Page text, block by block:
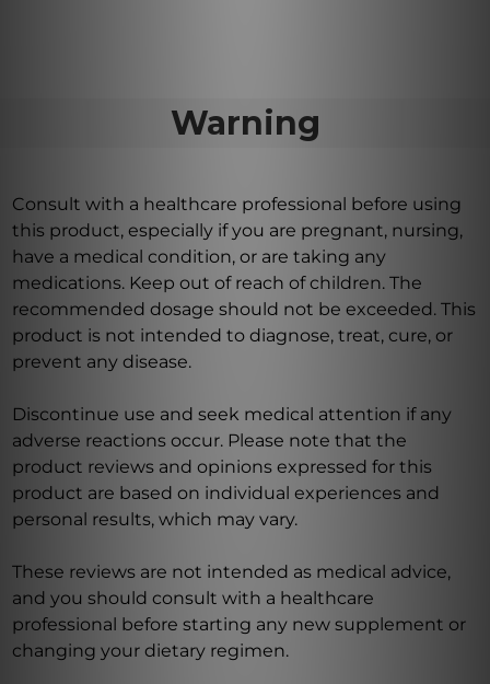
Warning
Consult with a healthcare professional before using
this product, especially if you are pregnant, nursing,
have a medical condition, or are taking any
medications. Keep out of reach of children. The
recommended dosage should not be exceeded. This
product is not intended to diagnose, treat, cure, or
prevent any disease.
Discontinue use and seek medical attention if any
adverse reactions occur. Please note that the
product reviews and opinions expressed for this
product are based on individual experiences and
personal results, which may vary.
These reviews are not intended as medical advice,
and you should consult with a healthcare
professional before starting any new supplement or
changing your dietary regimen.